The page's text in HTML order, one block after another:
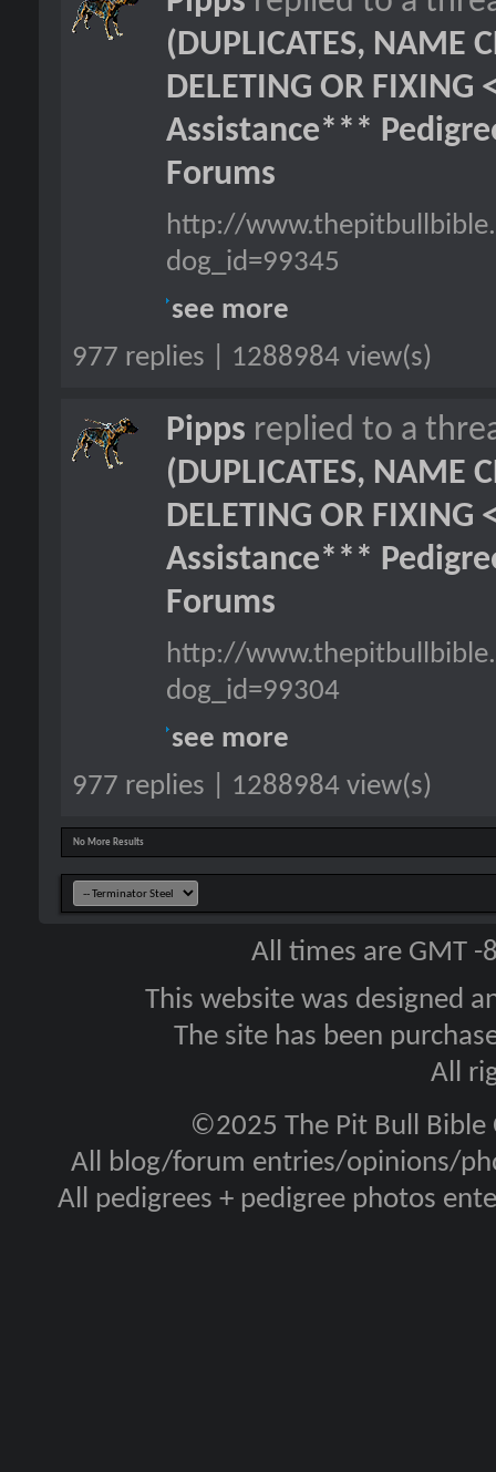
(DUPLICATES, NAME
DELETING OR FIXING
Assistance***
Forums
http://
dog_id=99345
see more
977 replies | 1288984 view(s)
Pipps replied to a
(DUPLICATES, NAME
DELETING OR FIXING
Assistance***
Forums
http://
dog_id=99304
see more
977 replies | 1288984 view(s)
No More Results
All times are GMT
This website was designed
The site has been
All
©2025 The Pit Bull Bible
All blog/forum entries/opinions/
All pedigrees + pedigree photos